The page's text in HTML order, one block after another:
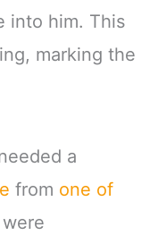
into him. This
marking the
a
from one of